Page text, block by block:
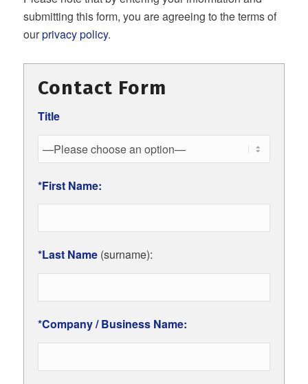
submitting this form, you are agreeing to the terms of
ourprivacy policy.
Contact Form
Title
*First Name:
*Last Name(surname):
*Company / Business Name: